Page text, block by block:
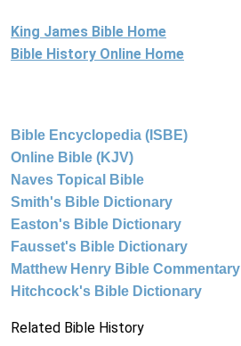
King James Bible Home
Bible History Online Home
Bible Encyclopedia (ISBE)
Online Bible (KJV)
Naves Topical Bible
Smith's Bible Dictionary
Easton's Bible Dictionary
Fausset's Bible Dictionary
Matthew Henry Bible Commentary
Hitchcock's Bible Dictionary
Related Bible History